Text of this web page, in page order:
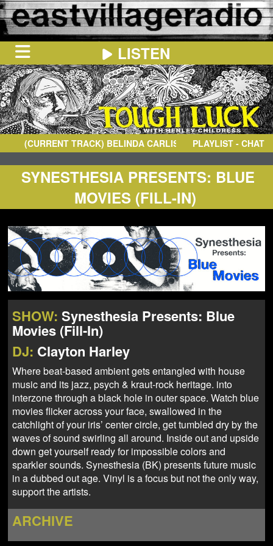
HOME
ON
NOW
IN
THE
SCHEDULE
NEWS
ABOUT
LISTEN
(CURRENT TRACK) BELINDA CARLISLE - GET TOGETHER
PLAYLIST - CHAT